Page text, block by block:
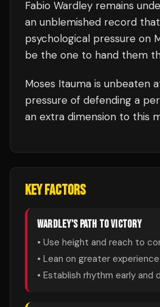
Fabio Wardley remains
an unblemished record
psychological pressure on
be the one to hand them
Moses Itauma is unbeaten
pressure of defending a
an extra dimension to this
KEY FACTORS
WARDLEY'S PATH TO VICTORY
• Use height and reach to
• Lean on greater
• Establish rhythm early